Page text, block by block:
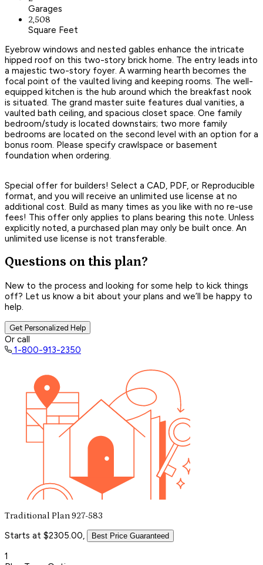
Garages
2,508
Square Feet
Eyebrow windows and nested gables enhance the intricate
hipped roof on this two-story brick home. The entry leads into
a majestic two-story foyer. A warming hearth becomes the
focal point of the vaulted living and keeping rooms. The well-
equipped kitchen is the hub around which the breakfast nook
is situated. The grand master suite features dual vanities, a
vaulted bath ceiling, and spacious closet space. One family
bedroom/study is located downstairs; two more family
bedrooms are located on the second level with an option for a
bonus room. Please specify crawlspace or basement
foundation when ordering.
Special offer for builders! Select a CAD, PDF, or Reproducible
format, and you will receive an unlimited use license at no
additional cost. Build as many times as you like with no re-use
fees! This offer only applies to plans bearing this note. Unless
explicitly noted, a purchased plan may only be built once. An
unlimited use license is not transferable.
Questions on this plan?
New to the process and looking for some help to kick things
off? Let us know a bit about your plans and we’ll be happy to
help.
Get Personalized Help
Or call
1-800-913-2350
Traditional Plan 927-583
Starts at $2305.00, Best Price Guaranteed
1